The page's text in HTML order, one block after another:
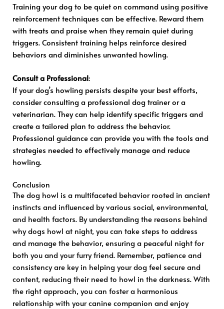
Training your dog to be quiet on command using positive
reinforcement techniques can be effective. Reward them
with treats and praise when they remain quiet during
triggers. Consistent training helps reinforce desired
behaviors and diminishes unwanted howling.
Consult a Professional:
If your dog’s howling persists despite your best efforts,
consider consulting a professional dog trainer or a
veterinarian. They can help identify specific triggers and
create a tailored plan to address the behavior.
Professional guidance can provide you with the tools and
strategies needed to effectively manage and reduce
howling.
Conclusion
The dog howl is a multifaceted behavior rooted in ancient
instincts and influenced by various social, environmental,
and health factors. By understanding the reasons behind
why dogs howl at night, you can take steps to address
and manage the behavior, ensuring a peaceful night for
both you and your furry friend. Remember, patience and
consistency are key in helping your dog feel secure and
content, reducing their need to howl in the darkness. With
the right approach, you can foster a harmonious
relationship with your canine companion and enjoy